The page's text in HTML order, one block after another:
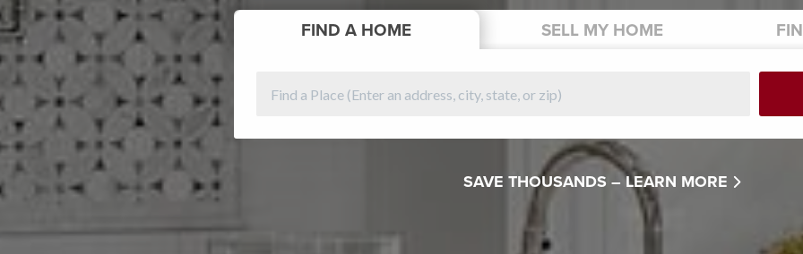
FINDA HOME SELLMY HOME
SAVE THOUSANDS – LEARN MORE